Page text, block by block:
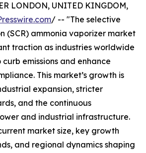
LONDON, UNITED KINGDOM,
/ -- "The selective
(SCR) ammonia vaporizer market
traction as industries worldwide
emissions and enhance
This market’s growth is
expansion, stricter
and the continuous
and industrial infrastructure.
market size, key growth
and regional dynamics shaping